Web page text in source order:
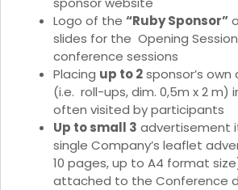
Logo of the “Ruby Sponsor”
slides for the Opening
conference sessions
Placing up to 2sponsor’s
(i.e. roll-ups, dim. 0,5m x 2 m)
often visited by participants
Up to small 3 advertisement
single Company’s leaflet
10 pages, up to A4 format
attached to the Conference